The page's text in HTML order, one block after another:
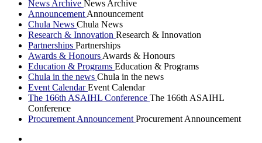
News Archive News Archive
Announcement Announcement
Chula News Chula News
Research & Innovation Research & Innovation
Partnerships Partnerships
Awards & Honours Awards & Honours
Education & Programs Education & Programs
Chula in the news Chula in the news
Event CalendarEvent Calendar
The 166th ASAIHL Conference The 166th ASAIHL
Conference
Procurement Announcement Procurement Announcement